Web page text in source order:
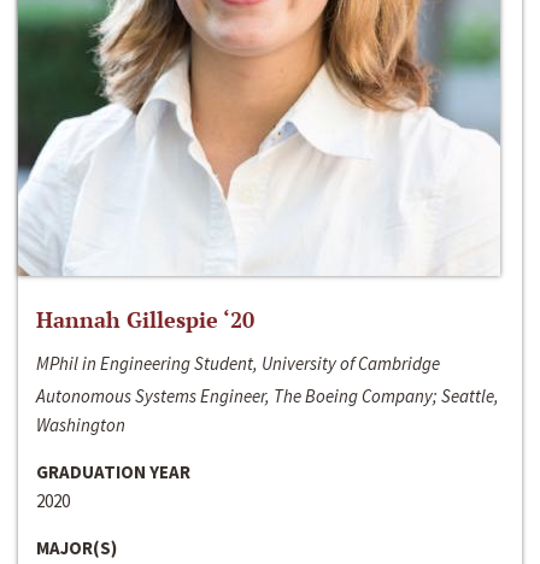
Hannah Gillespie ‘20
MPhil in Engineering Student, University of Cambridge
Autonomous Systems Engineer, The Boeing Company; Seattle,
Washington
GRADUATION YEAR
2020
MAJOR(S)